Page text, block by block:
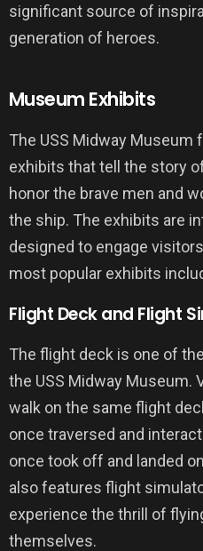
significant source of
generation of heroes.
Museum Exhibits
The USS Midway Museum
exhibits that tell the story
honor the brave men and
the ship. The exhibits are
designed to engage
most popular exhibits
Flight Deck and Flight
The flight deck is one of
the USS Midway Museum.
walk on the same flight
once traversed and
once took off and landed
also features flight
experience the thrill of
themselves.